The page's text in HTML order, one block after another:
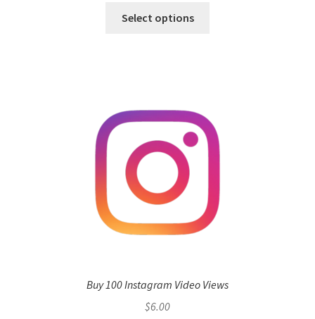
Select options
Buy 100 Instagram Video Views
$6.00